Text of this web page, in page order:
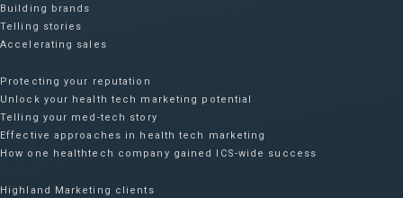
Building brands
Telling stories
Accelerating sales
Protecting your reputation​
Unlock your health tech marketing potential
Telling your med-tech story
Effective approaches in health tech marketing
How one healthtech company gained ICS-wide success​
Highland Marketing clients